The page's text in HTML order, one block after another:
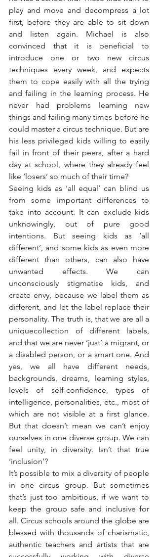
play and move and decompress a lot
first, before they are able to sit down
and listen again. Michael is also
convinced that it is beneficial to
introduce one or two new circus
techniques every week, and expects
them to cope easily with all the trying
and failing in the learning process. He
never had problems learning new
things and failing many times before he
could master a circus technique. But are
his less privileged kids willing to easily
fail in front of their peers, after a hard
day at school, where they already feel
like ‘losers’ so much of their time?
Seeing kids as ‘all equal’ can blind us
from some important differences to
take into account. It can exclude kids
unknowingly, out of pure good
intentions. But seeing kids as ‘all
different’, and some kids as even more
different than others, can also have
unwanted effects. We can
unconsciously stigmatise kids, and
create envy, because we label them as
different, and let the label replace their
personality. The truth is, that we are all a
uniquecollection of different labels,
and that we are never ‘just’ a migrant, or
a disabled person, or a smart one. And
yes, we all have different needs,
backgrounds, dreams, learning styles,
levels of self-confidence, types of
intelligence, personalities, etc., most of
which are not visible at a first glance.
But that doesn’t mean we can’t enjoy
ourselves in one diverse group. We can
feel unity, in diversity. Isn’t that true
‘inclusion’?
It’s possible to mix a diversity of people
in one circus group. But sometimes
that’s just too ambitious, if we want to
keep the group safe and inclusive for
all. Circus schools around the globe are
blessed with thousands of charismatic,
authentic teachers and artists that are